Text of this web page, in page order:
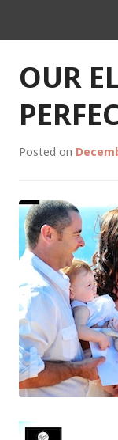
OUR
Posted on